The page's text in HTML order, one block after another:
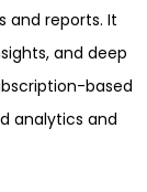
and reports. It
and deep
based
analytics and